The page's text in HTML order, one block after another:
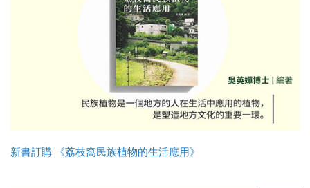
新書訂購 《荔枝窩民族植物的生活應用》